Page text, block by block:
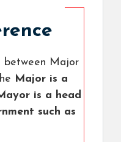
between Major
Major is a
is a head
such as